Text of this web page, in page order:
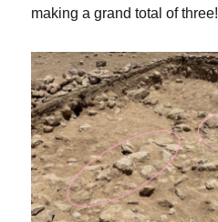
making a grand total of three!